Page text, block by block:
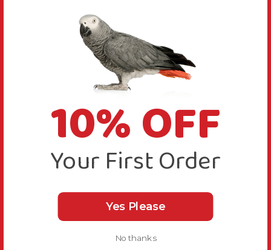
10% OFF
Your First Order
Yes Please
No thanks